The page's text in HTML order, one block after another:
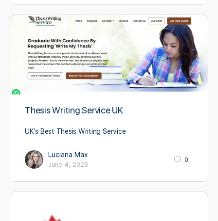
Thesis Writing Service UK
UK's Best Thesis Writing Service
Luciana Max
June 4, 2026
0